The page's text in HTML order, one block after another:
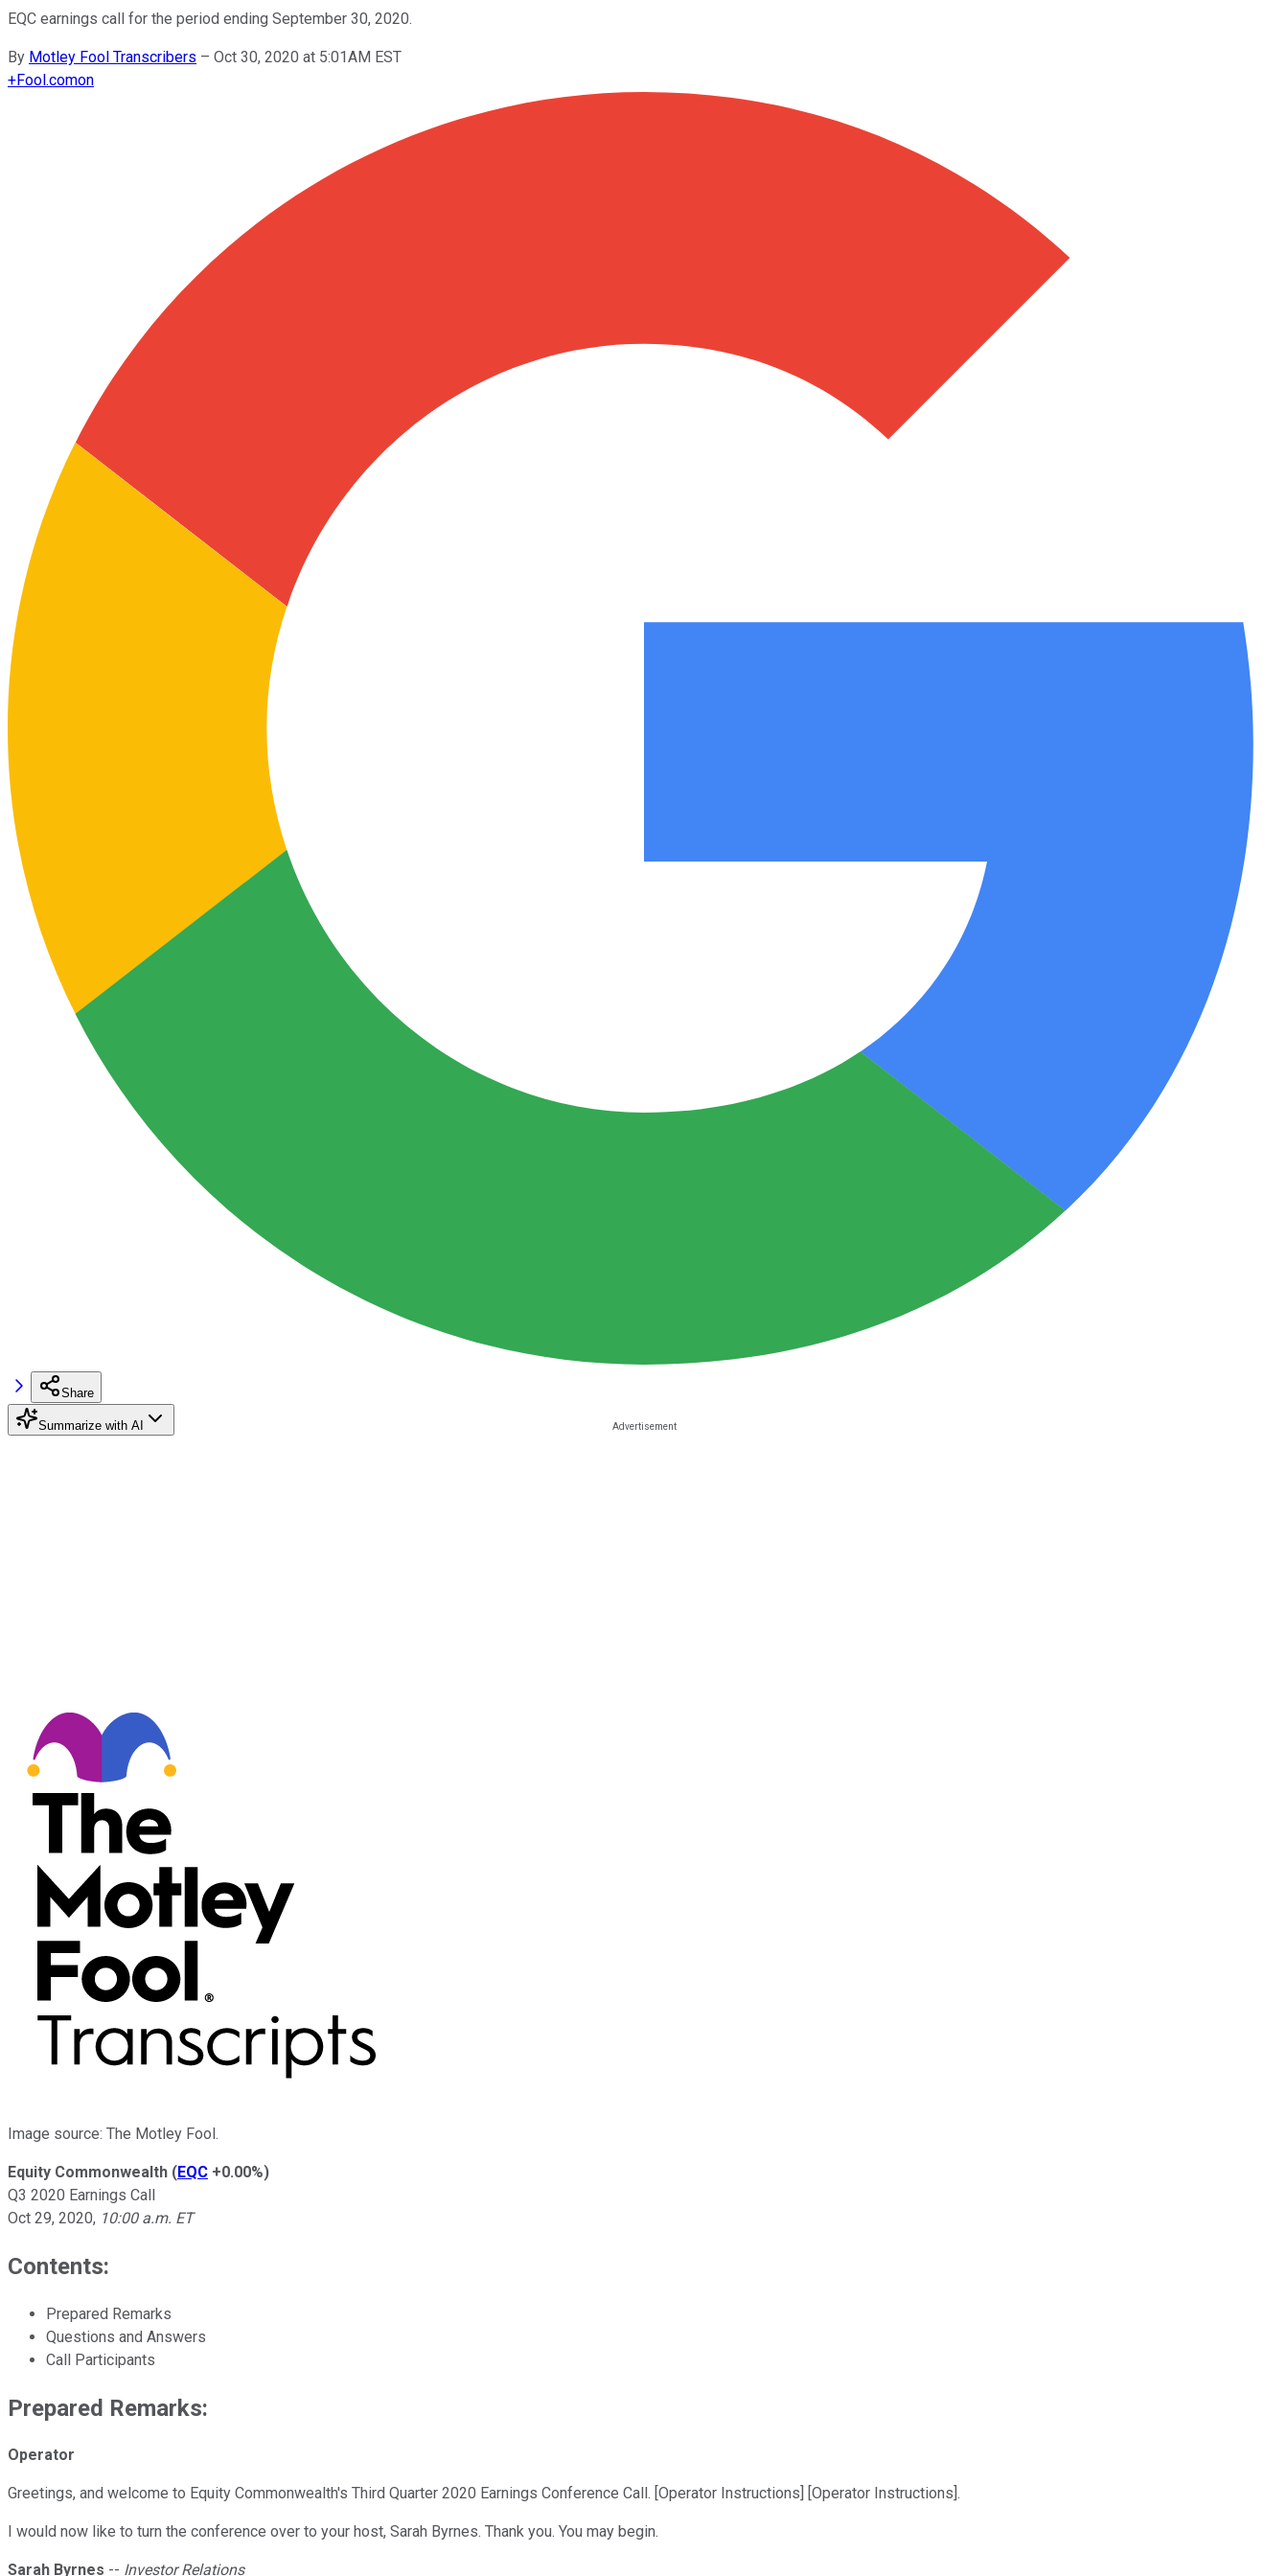
EQC earnings call for the period ending September 30, 2020.
By Motley Fool Transcribers – Oct 30, 2020 at 5:01AM EST
+Fool.comon
Share
Summarize with AI
Image source: The Motley Fool.
Equity Commonwealth (EQC +0.00%)
Q3 2020 Earnings Call
Oct 29, 2020, 10:00 a.m. ET
Contents:
Prepared Remarks
Questions and Answers
Call Participants
Prepared Remarks:
Operator
Greetings, and welcome to Equity Commonwealth's Third Quarter 2020 Earnings Conference Call. [Operator Instructions] [Operator Instructions].
I would now like to turn the conference over to your host, Sarah Byrnes. Thank you. You may begin.
Sarah Byrnes -- Investor Relations